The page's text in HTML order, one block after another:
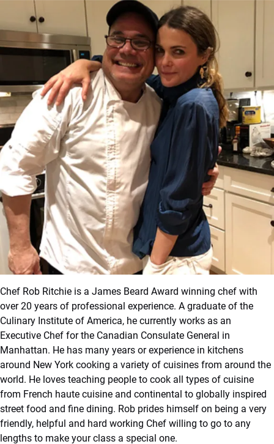
Chef Rob Ritchie is a James Beard Award winning chef with
over 20 years of professional experience. A graduate of the
Culinary Institute of America, he currently works as an
Executive Chef for the Canadian Consulate General in
Manhattan. He has many years or experience in kitchens
around New York cooking a variety of cuisines from around the
world. He loves teaching people to cook all types of cuisine
from French haute cuisine and continental to globally inspired
street food and fine dining. Rob prides himself on being a very
friendly, helpful and hard working Chef willing to go to any
lengths to make your class a special one.